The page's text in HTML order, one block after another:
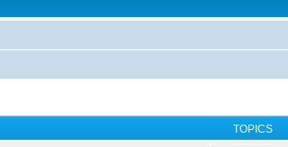
TOPICS